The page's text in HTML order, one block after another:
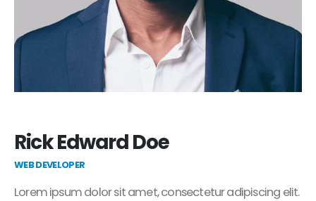
Rick Edward Doe
WEB DEVELOPER
Lorem ipsum dolor sit amet, consectetur adipiscing elit.